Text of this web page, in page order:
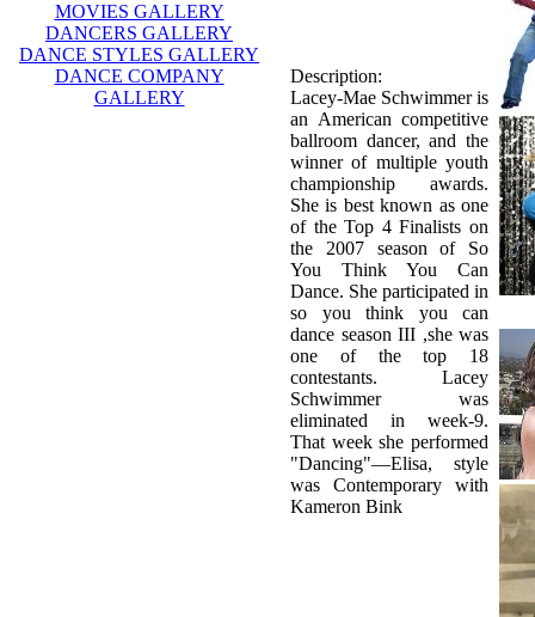
MOVIES GALLERY
DANCERS GALLERY
DANCE STYLES GALLERY
DANCE COMPANY
GALLERY
Description:
Lacey-Mae Schwimmer is
an American competitive
ballroom dancer, and the
winner of multiple youth
championship awards.
She is best known as one
of the Top 4 Finalists on
the 2007 season of So
You Think You Can
Dance. She participated in
so you think you can
dance season III ,she was
one of the top 18
contestants. Lacey
Schwimmer was
eliminated in week-9.
That week she performed
"Dancing"—Elisa, style
was Contemporary with
Kameron Bink